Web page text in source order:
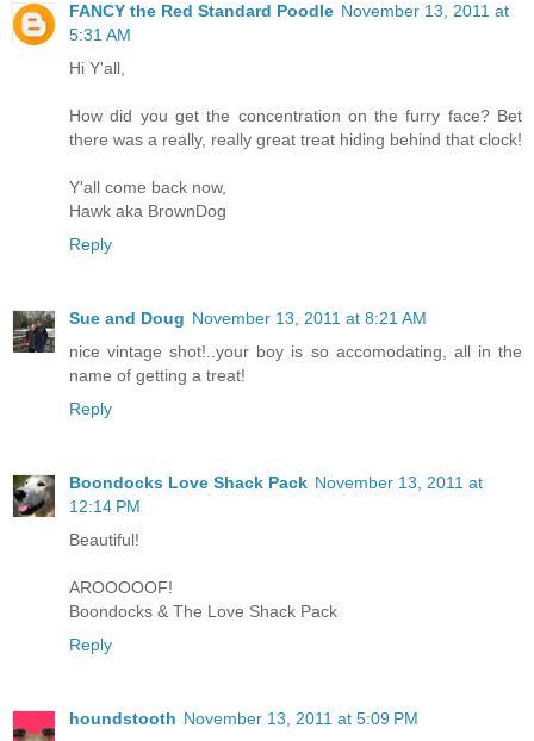
FANCY the Red Standard Poodle November 13, 2011 at
5:31 AM
Hi Y'all,
How did you get the concentration on the furry face? Bet
there was a really, really great treat hiding behind that clock!
Y'all come back now,
Hawk aka BrownDog
Reply
Sue and Doug November 13, 2011 at 8:21 AM
nice vintage shot!..your boy is so accomodating, all in the
name of getting a treat!
Reply
Boondocks Love Shack Pack November 13, 2011 at
12:14 PM
Beautiful!
AROOOOOF!
Boondocks & The Love Shack Pack
Reply
houndstooth November 13, 2011 at 5:09 PM